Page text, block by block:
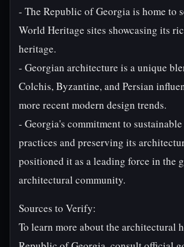
- The Republic of Georgia is home to
World Heritage sites showcasing its
heritage.
- Georgian architecture is a unique
Colchis, Byzantine, and Persian
more recent modern design trends.
- Georgia's commitment to
practices and preserving its
positioned it as a leading force in the
architectural community.
Sources to Verify:
To learn more about the architectural